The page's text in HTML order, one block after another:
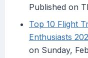
Published on
Top 10 Flight
Enthusiasts
on Sunday,